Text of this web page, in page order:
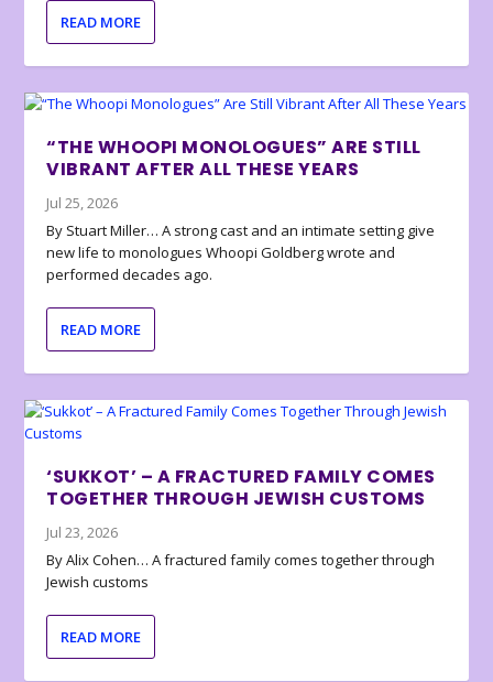
READ MORE
“THE WHOOPI MONOLOGUES” ARE STILL
VIBRANT AFTER ALL THESE YEARS
Jul 25, 2026
By Stuart Miller… A strong cast and an intimate setting give
new life to monologues Whoopi Goldberg wrote and
performed decades ago.
READ MORE
‘SUKKOT’ – A FRACTURED FAMILY COMES
TOGETHER THROUGH JEWISH CUSTOMS
Jul 23, 2026
By Alix Cohen… A fractured family comes together through
Jewish customs
READ MORE